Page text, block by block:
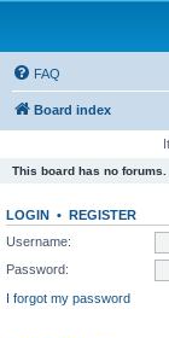
FAQ
Board index
This board has no forums.
LOGIN • REGISTER
Username:
Password:
I forgot my password